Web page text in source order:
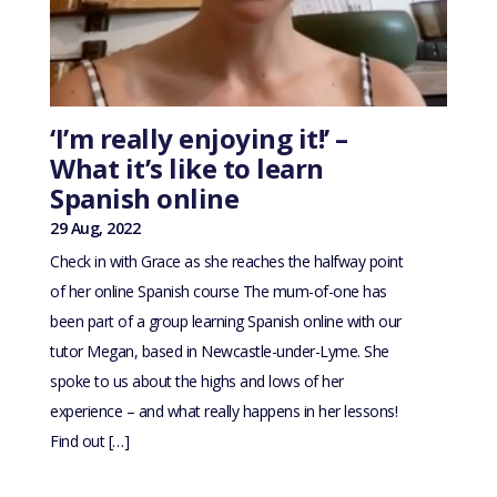
‘I’m really enjoying it!’ –
What it’s like to learn
Spanish online
29 Aug, 2022
Check in with Grace as she reaches the halfway point
of her online Spanish course The mum-of-one has
been part of a group learning Spanish online with our
tutor Megan, based in Newcastle-under-Lyme. She
spoke to us about the highs and lows of her
experience – and what really happens in her lessons!
Find out […]